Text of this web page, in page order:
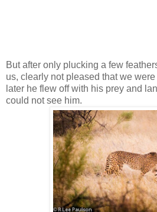
But after only plucking a few
us, clearly not pleased that we
later he flew off with his prey and
could not see him.